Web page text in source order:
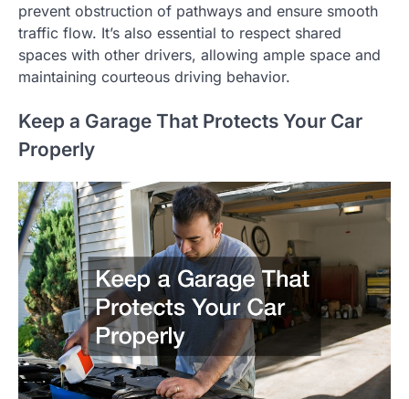
prevent obstruction of pathways and ensure smooth
traffic flow. It’s also essential to respect shared
spaces with other drivers, allowing ample space and
maintaining courteous driving behavior.
Keep a Garage That Protects Your Car
Properly